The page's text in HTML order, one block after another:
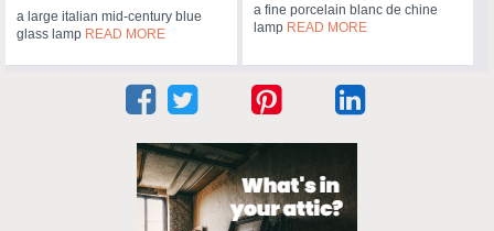
a large italian mid-century blue
glass lamp READ MORE
a fine porcelain blanc de chine
lamp READ MORE